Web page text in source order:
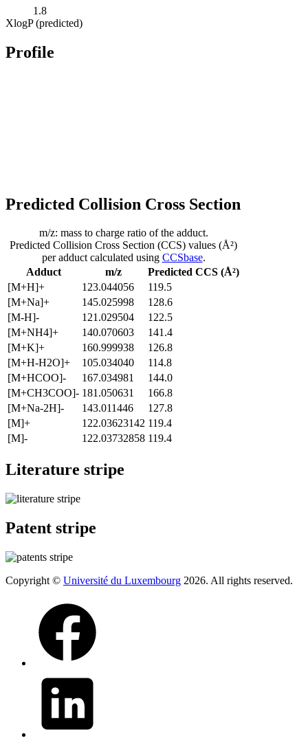
1.8
XlogP (predicted)
Profile
Predicted Collision Cross Section
Adduct m/z
Predicted CCS (Å²)
[M+H]+
123.044056
119.5
[M+Na]+
145.025998
128.6
[M-H]-
121.029504
122.5
[M+NH4]+
140.070603
141.4
[M+K]+
160.999938
126.8
[M+H-H2O]+
105.034040
114.8
[M+HCOO]-
167.034981
144.0
[M+CH3COO]- 181.050631
166.8
[M+Na-2H]-
143.011446
127.8
[M]+
122.03623142 119.4
[M]-
122.03732858 119.4
m/z: mass to charge ratio of the adduct.
Predicted Collision Cross Section (CCS) values (Å²)
per adduct calculated using CCSbase.
Literature stripe
Patent stripe
Copyright © Université du Luxembourg 2026. All rights reserved.